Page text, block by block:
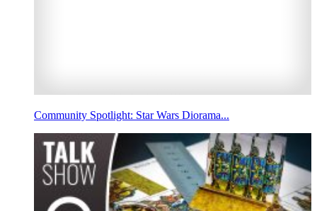
Community Spotlight: Star Wars Diorama...